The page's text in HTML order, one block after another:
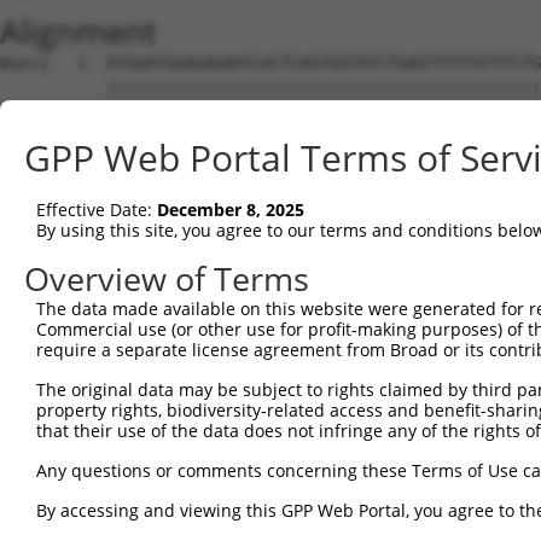
Alignment
Query   1
Sbjct   1
Query  75
Sbjct  75
Query 149
Sbjct 149
Sbjct 223
Query 297
Sbjct 297
GPP Web Portal Terms of
Effective Date: December 8, 2025
By using this site, you agree to our terms and conditions
Overview of Terms
The data made available on this website were generated
Commercial use (or other use for profit-making purposes) of
require a separate license agreement from Broad or its
The original data may be subject to rights claimed by third
property rights, biodiversity-related access and benefit-
that their use of the data does not infringe any of the rights
Any questions or comments concerning these Terms of Use
By accessing and viewing this GPP Web Portal, you agree to